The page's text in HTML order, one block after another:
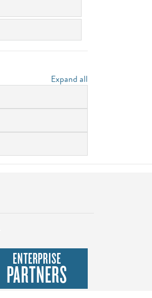
Expand all
ENTERPRISE
PARTNERS